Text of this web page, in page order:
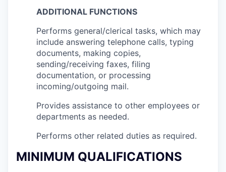
ADDITIONAL FUNCTIONS
Performs general/clerical tasks, which may
include answering telephone calls, typing
documents, making copies,
sending/receiving faxes, filing
documentation, or processing
incoming/outgoing mail.
Provides assistance to other employees or
departments as needed.
Performs other related duties as required.
MINIMUM QUALIFICATIONS